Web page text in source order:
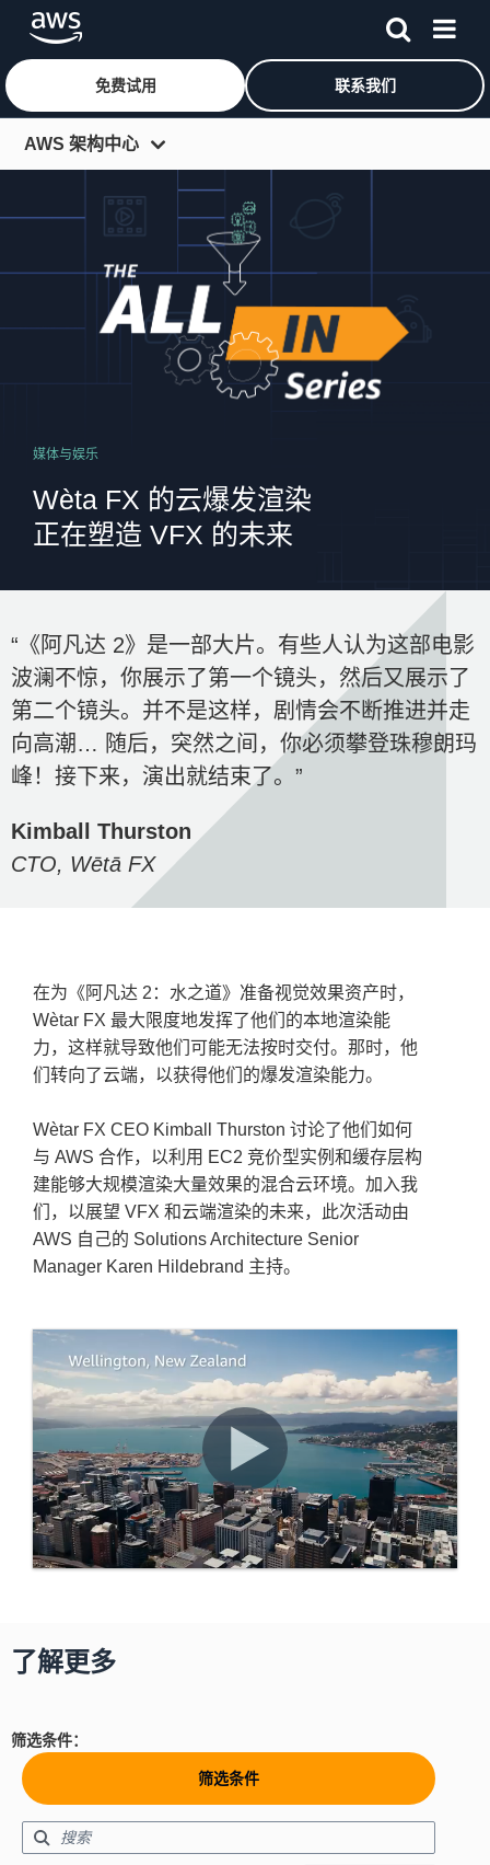
跳至主要内容
免费试用 联系我们
AWS 架构中心
全行业系列
播客
AWS 架构博客
媒体与娱乐
Wèta FX 的云爆发渲染
正在塑造 VFX 的未来
“《阿凡达 2》是一部大片。有些人认为这部电影
波澜不惊，你展示了第一个镜头，然后又展示了
第二个镜头。并不是这样，剧情会不断推进并走
向高潮… 随后，突然之间，你必须攀登珠穆朗玛
峰！接下来，演出就结束了。”
Kimball Thurston
CTO, Wētā FX
在为《阿凡达 2：水之道》准备视觉效果资产时，
Wètar FX 最大限度地发挥了他们的本地渲染能
力，这样就导致他们可能无法按时交付。那时，他
们转向了云端，以获得他们的爆发渲染能力。
Wètar FX CEO Kimball Thurston 讨论了他们如何
与 AWS 合作，以利用 EC2 竞价型实例和缓存层构
建能够大规模渲染大量效果的混合云环境。加入我
们，以展望 VFX 和云端渲染的未来，此次活动由
AWS 自己的 Solutions Architecture Senior
Manager Karen Hildebrand 主持。
了解更多
筛选条件：
筛选条件